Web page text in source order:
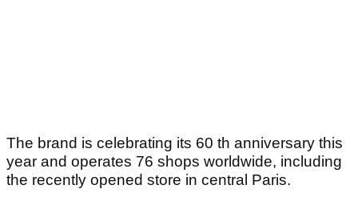
The brand is celebrating its 60 th anniversary this
year and operates 76 shops worldwide, including
the recently opened store in central Paris.